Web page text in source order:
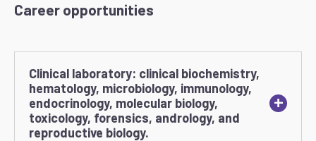
Career opportunities
Clinical laboratory: clinical biochemistry,
hematology, microbiology, immunology,
endocrinology, molecular biology,
toxicology, forensics, andrology, and
reproductive biology.
+